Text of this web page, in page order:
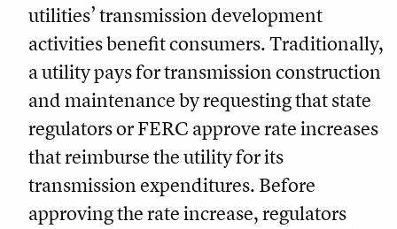
utilities’ transmission development
activities benefit consumers. Traditionally,
a utility pays for transmission construction
and maintenance by requesting that state
regulators or FERC approve rate increases
that reimburse the utility for its
transmission expenditures. Before
approving the rate increase, regulators